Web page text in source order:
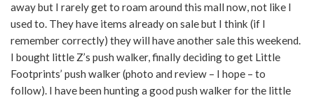
away but I rarely get to roam around this mall now, not like I
used to. They have items already on sale but I think (if I
remember correctly) they will have another sale this weekend.
I bought little Z’s push walker, finally deciding to get Little
Footprints’ push walker (photo and review – I hope – to
follow). I have been hunting a good push walker for the little